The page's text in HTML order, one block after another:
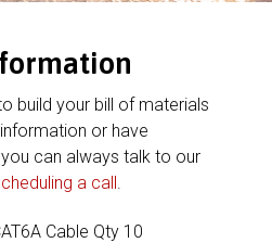
build your bill of materials
or have
can always talk to our
a call.
Cable Qty 10